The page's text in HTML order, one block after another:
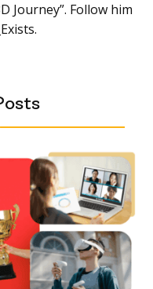
Journey”. Follow him